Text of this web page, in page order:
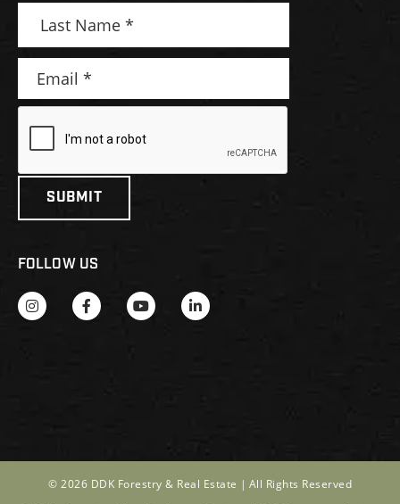
FOLLOW US
© 2026 DDK Forestry & Real Estate | All Rights Reserved